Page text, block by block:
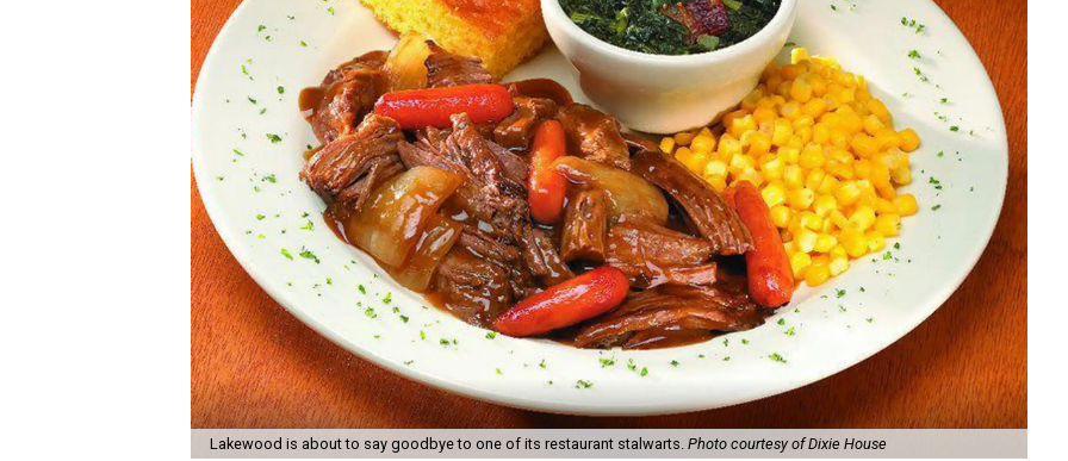
Lakewood is about to say goodbye to one of its restaurant stalwarts. Photo courtesy of Dixie House